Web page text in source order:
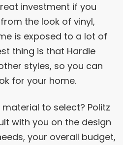
investment if you
the look of vinyl,
is exposed to a lot of
thing is that Hardie
styles, so you can
for your home.
to select? Politz
with you on the design
your overall budget,